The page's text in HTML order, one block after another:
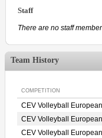
Staff
There are no staff
Team History
COMPETITION
CEV Volleyball
CEV Volleyball
CEV Volleyball